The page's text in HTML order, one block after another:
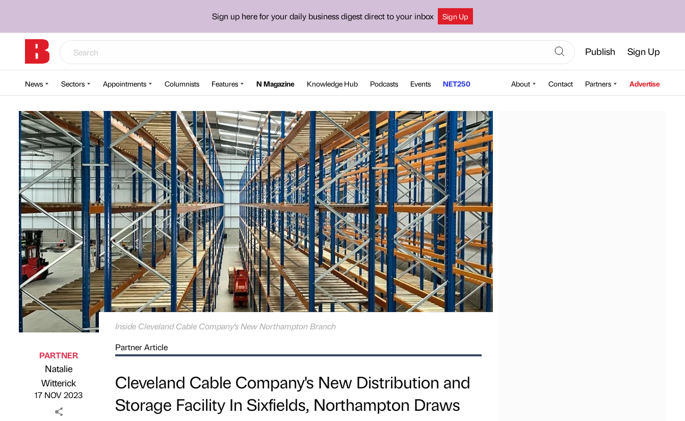
Sign up here for your daily business digest direct to your inbox Sign Up
Publish Sign Up
News Sectors Appointments Columnists Features N Magazine Knowledge Hub Podcasts Events NET250 About Contact Partners Advertise
Inside Cleveland Cable Company's New Northampton Branch
Published by
PARTNER
Natalie
Witterick
17 NOV 2023
Partner Article
Cleveland Cable Company's New Distribution and
Storage Facility In Sixfields, Northampton Draws